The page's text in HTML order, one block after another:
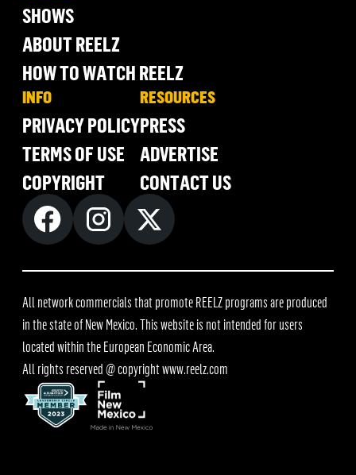
SHOWS
ABOUT REELZ
HOW TO WATCH REELZ
INFO
PRIVACY POLICY
TERMS OF USE
COPYRIGHT
RESOURCES
PRESS
ADVERTISE
CONTACT US
All network commercials that promote REELZ programs are produced
in the state of New Mexico. This website is not intended for users
located within the European Economic Area.
All rights reserved @ copyrightwww.reelz.com